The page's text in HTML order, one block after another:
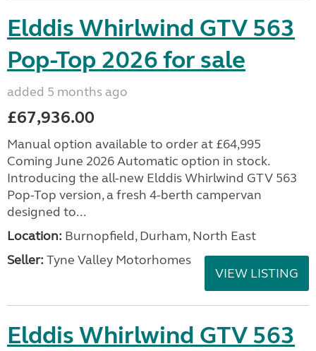
Elddis Whirlwind GTV 563
Pop-Top 2026 for sale
added 5 months ago
£67,936.00
Manual option available to order at £64,995
Coming June 2026 Automatic option in stock.
Introducing the all-new Elddis Whirlwind GTV 563
Pop-Top version, a fresh 4-berth campervan
designed to...
Location: Burnopfield, Durham, North East
Seller: Tyne Valley Motorhomes
VIEW LISTING
Elddis Whirlwind GTV 563